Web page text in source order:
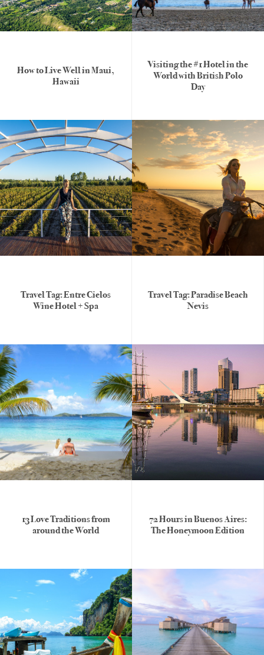
How to Live Well in Maui,
Hawaii
Visiting the #1 Hotel in the
World with British Polo
Day
Travel Tag: Entre Cielos
Wine Hotel + Spa
Travel Tag: Paradise Beach
Nevis
13 Love Traditions from
around the World
72 Hours in Buenos Aires:
The Honeymoon Edition